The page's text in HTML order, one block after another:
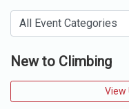
New to Climbing
View